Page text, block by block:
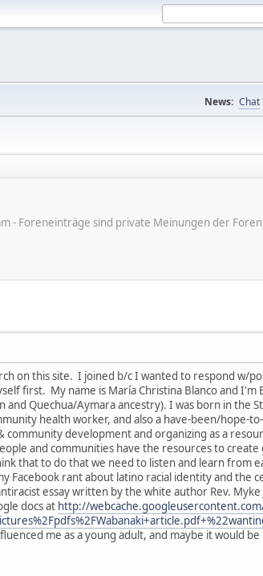
News: Chat
- Foreneinträge sind private Meinungen der
on this site. I joined b/c I wanted to respond w/
first. My name is María Christina Blanco and I'm
and Quechua/Aymara ancestry). I was born in the
health worker, and also a have-been/hope-
development and organizing as a
and communities have the resources to
that to do that we need to listen and learn from
rant about latino racial identity and the
essay written by the white author Rev.
docs at http://
me as a young adult, and maybe it would